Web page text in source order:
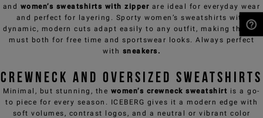
and women’s sweatshirts with zipper are ideal for everyday wear
and perfect for layering. Sporty women’s sweatshirts with
dynamic, modern cuts adapt easily to any outfit, making them a
must both for free time and sportswear looks. Always perfect
with sneakers .
Crewneck and Oversized Sweatshirts
Minimal, but stunning, the women’s crewneck sweatshirt is a go-
to piece for every season. ICEBERG gives it a modern edge with
soft volumes, contrast logos, and a neutral or vibrant color
NEED HELP?